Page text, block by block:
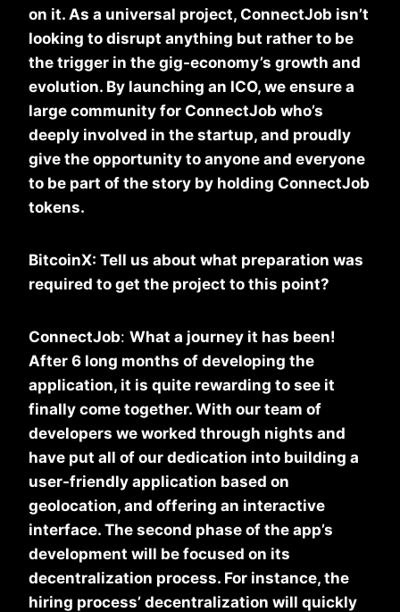
on it. As a universal project, ConnectJob isn’t
looking to disrupt anything but rather to be
the trigger in the gig-economy’s growth and
evolution. By launching an ICO, we ensure a
large community for ConnectJob who’s
deeply involved in the startup, and proudly
give the opportunity to anyone and everyone
to be part of the story by holding ConnectJob
tokens.
BitcoinX: Tell us about what preparation was
required to get the project to this point?
ConnectJob: What a journey it has been!
After 6 long months of developing the
application, it is quite rewarding to see it
finally come together. With our team of
developers we worked through nights and
have put all of our dedication into building a
user-friendly application based on
geolocation, and offering an interactive
interface. The second phase of the app’s
development will be focused on its
decentralization process. For instance, the
hiring process’ decentralization will quickly